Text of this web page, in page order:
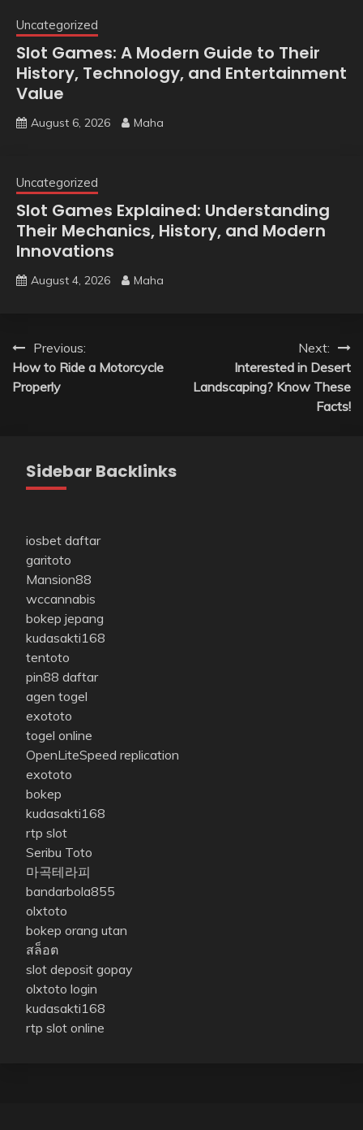
Uncategorized
Slot Games: A Modern Guide to Their
History, Technology, and Entertainment
Value
August 6, 2026 Maha
Uncategorized
Slot Games Explained: Understanding
Their Mechanics, History, and Modern
Innovations
August 4, 2026 Maha
Post
navigation
Previous:
How to Ride a Motorcycle
Properly
Next:
Interested in Desert
Landscaping? Know These
Facts!
Sidebar Backlinks
iosbet daftar
garitoto
Mansion88
wccannabis
bokep jepang
kudasakti168
tentoto
pin88 daftar
agen togel
exototo
togel online
OpenLiteSpeed replication
exototo
bokep
kudasakti168
rtp slot
Seribu Toto
마곡테라피
bandarbola855
olxtoto
bokep orang utan
สล็อต
slot deposit gopay
olxtoto login
kudasakti168
rtp slot online